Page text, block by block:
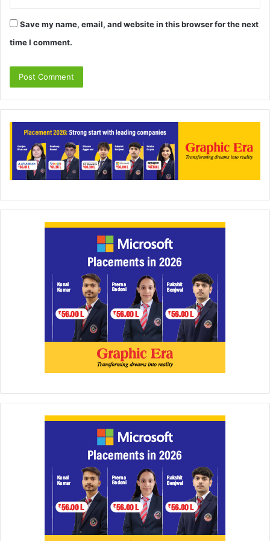
Save my name, email, and website in this browser for the next
time I comment.